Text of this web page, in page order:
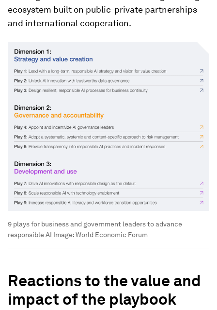
ecosystem built on public-private partnerships
and international cooperation.
9 plays for business and government leaders to advance
responsible AI Image:World Economic Forum
Reactions to the value and
impact of the playbook